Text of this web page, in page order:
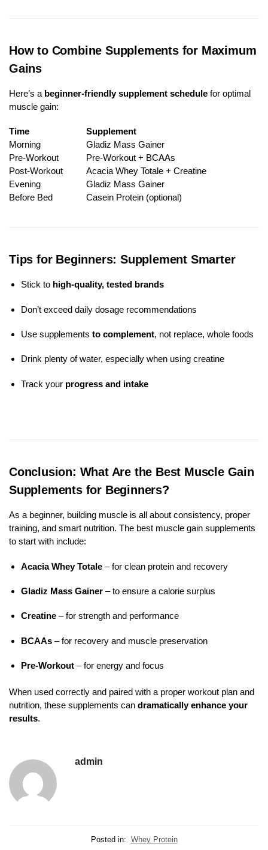
How to Combine Supplements for Maximum
Gains
Here’s a beginner-friendly supplement schedule for optimal
muscle gain:
Time
Supplement
Morning
Gladiz Mass Gainer
Pre-Workout
Pre-Workout + BCAAs
Post-Workout
Acacia Whey Totale + Creatine
Evening
Gladiz Mass Gainer
Before Bed
Casein Protein (optional)
Tips for Beginners: Supplement Smarter
Stick to high-quality, tested brands
Don’t exceed daily dosage recommendations
Use supplements to complement, not replace, whole foods
Drink plenty of water, especially when using creatine
Track your progress and intake
Conclusion: What Are the Best Muscle Gain
Supplements for Beginners?
As a beginner, building muscle is all about consistency, proper
training, and smart nutrition. The best muscle gain supplements
to start with include:
Acacia Whey Totale – for clean protein and recovery
Gladiz Mass Gainer – to ensure a calorie surplus
Creatine – for strength and performance
BCAAs – for recovery and muscle preservation
Pre-Workout – for energy and focus
When used correctly and paired with a proper workout plan and
nutrition, these supplements can dramatically enhance your
results.
admin
Posted in: Whey Protein